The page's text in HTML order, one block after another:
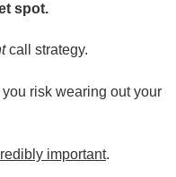
spot.
call strategy.
risk wearing out your
important.